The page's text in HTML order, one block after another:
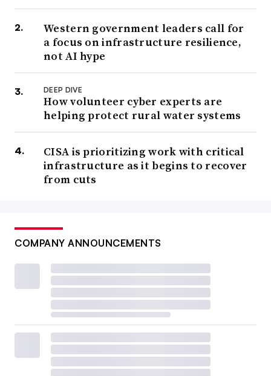
Western government leaders call for
a focus on infrastructure resilience,
not AI hype
DEEP DIVE
How volunteer cyber experts are
helping protect rural water systems
CISA is prioritizing work with critical
infrastructure as it begins to recover
from cuts
COMPANY ANNOUNCEMENTS